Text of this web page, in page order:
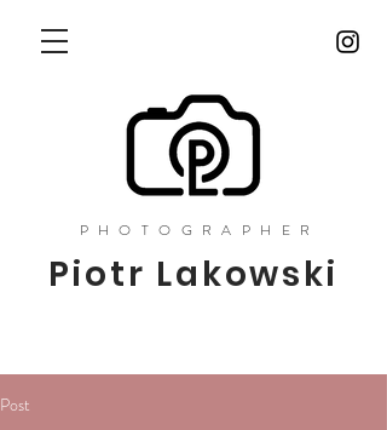
Piotr Lakowski
PHOTOGRAPHER
Post